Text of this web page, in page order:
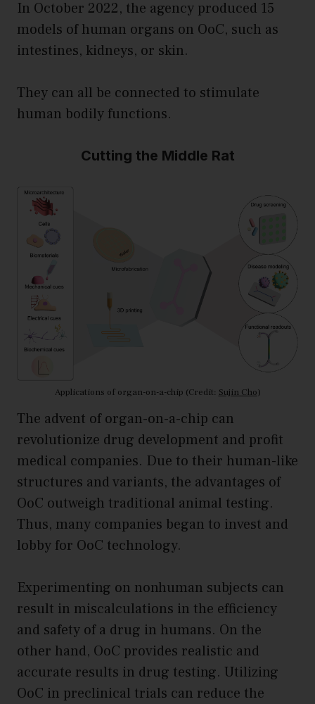
In October 2022, the agency produced 15
models of human organs on OoC, such as
intestines, kidneys, or skin.
They can all be connected to stimulate
human bodily functions.
Cutting the Middle Rat
Applications of organ-on-a-chip (Credit: Sujin Cho)
The advent of organ-on-a-chip can
revolutionize drug development and profit
medical companies. Due to their human-like
structures and variants, the advantages of
OoC outweigh traditional animal testing.
Thus, many companies began to invest and
lobby for OoC technology.
Experimenting on nonhuman subjects can
result in miscalculations in the efficiency
and safety of a drug in humans. On the
other hand, OoC provides realistic and
accurate results in drug testing. Utilizing
OoC in preclinical trials can reduce the